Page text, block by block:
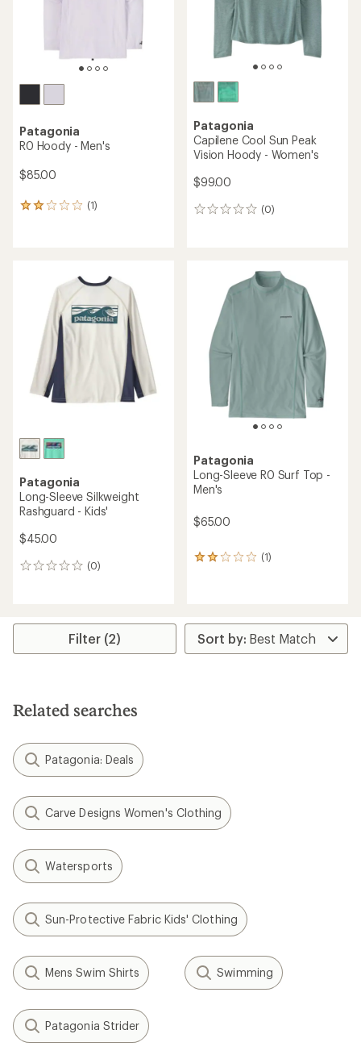
Patagonia
R0 Hoody - Men's
$85.00
(1)
1
stars
Patagonia
Capilene Cool Sun Peak
Vision Hoody - Women's
$99.00
(0)
0
Patagonia
Long-Sleeve Silkweight
Rashguard - Kids'
$45.00
(0)
0
Patagonia
Long-Sleeve R0 Surf Top -
Men's
$65.00
(1)
1
rating
of
2.0
Filter (2)
Related searches
Patagonia: Deals
Carve Designs Women's Clothing
Watersports
Sun-Protective Fabric Kids' Clothing
Mens Swim Shirts Swimming
Patagonia Strider